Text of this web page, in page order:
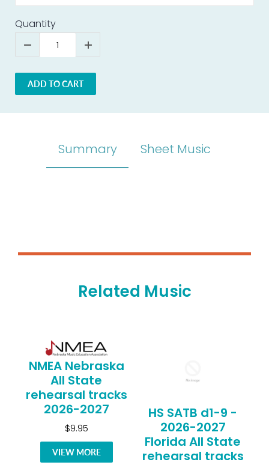
Quantity
ADD TO CART
Summary Sheet Music
Related Music
NMEA Nebraska
All State
rehearsal tracks
2026-2027
$9.95
VIEW MORE
HS SATB d1-9 -
2026-2027
Florida All State
rehearsal tracks